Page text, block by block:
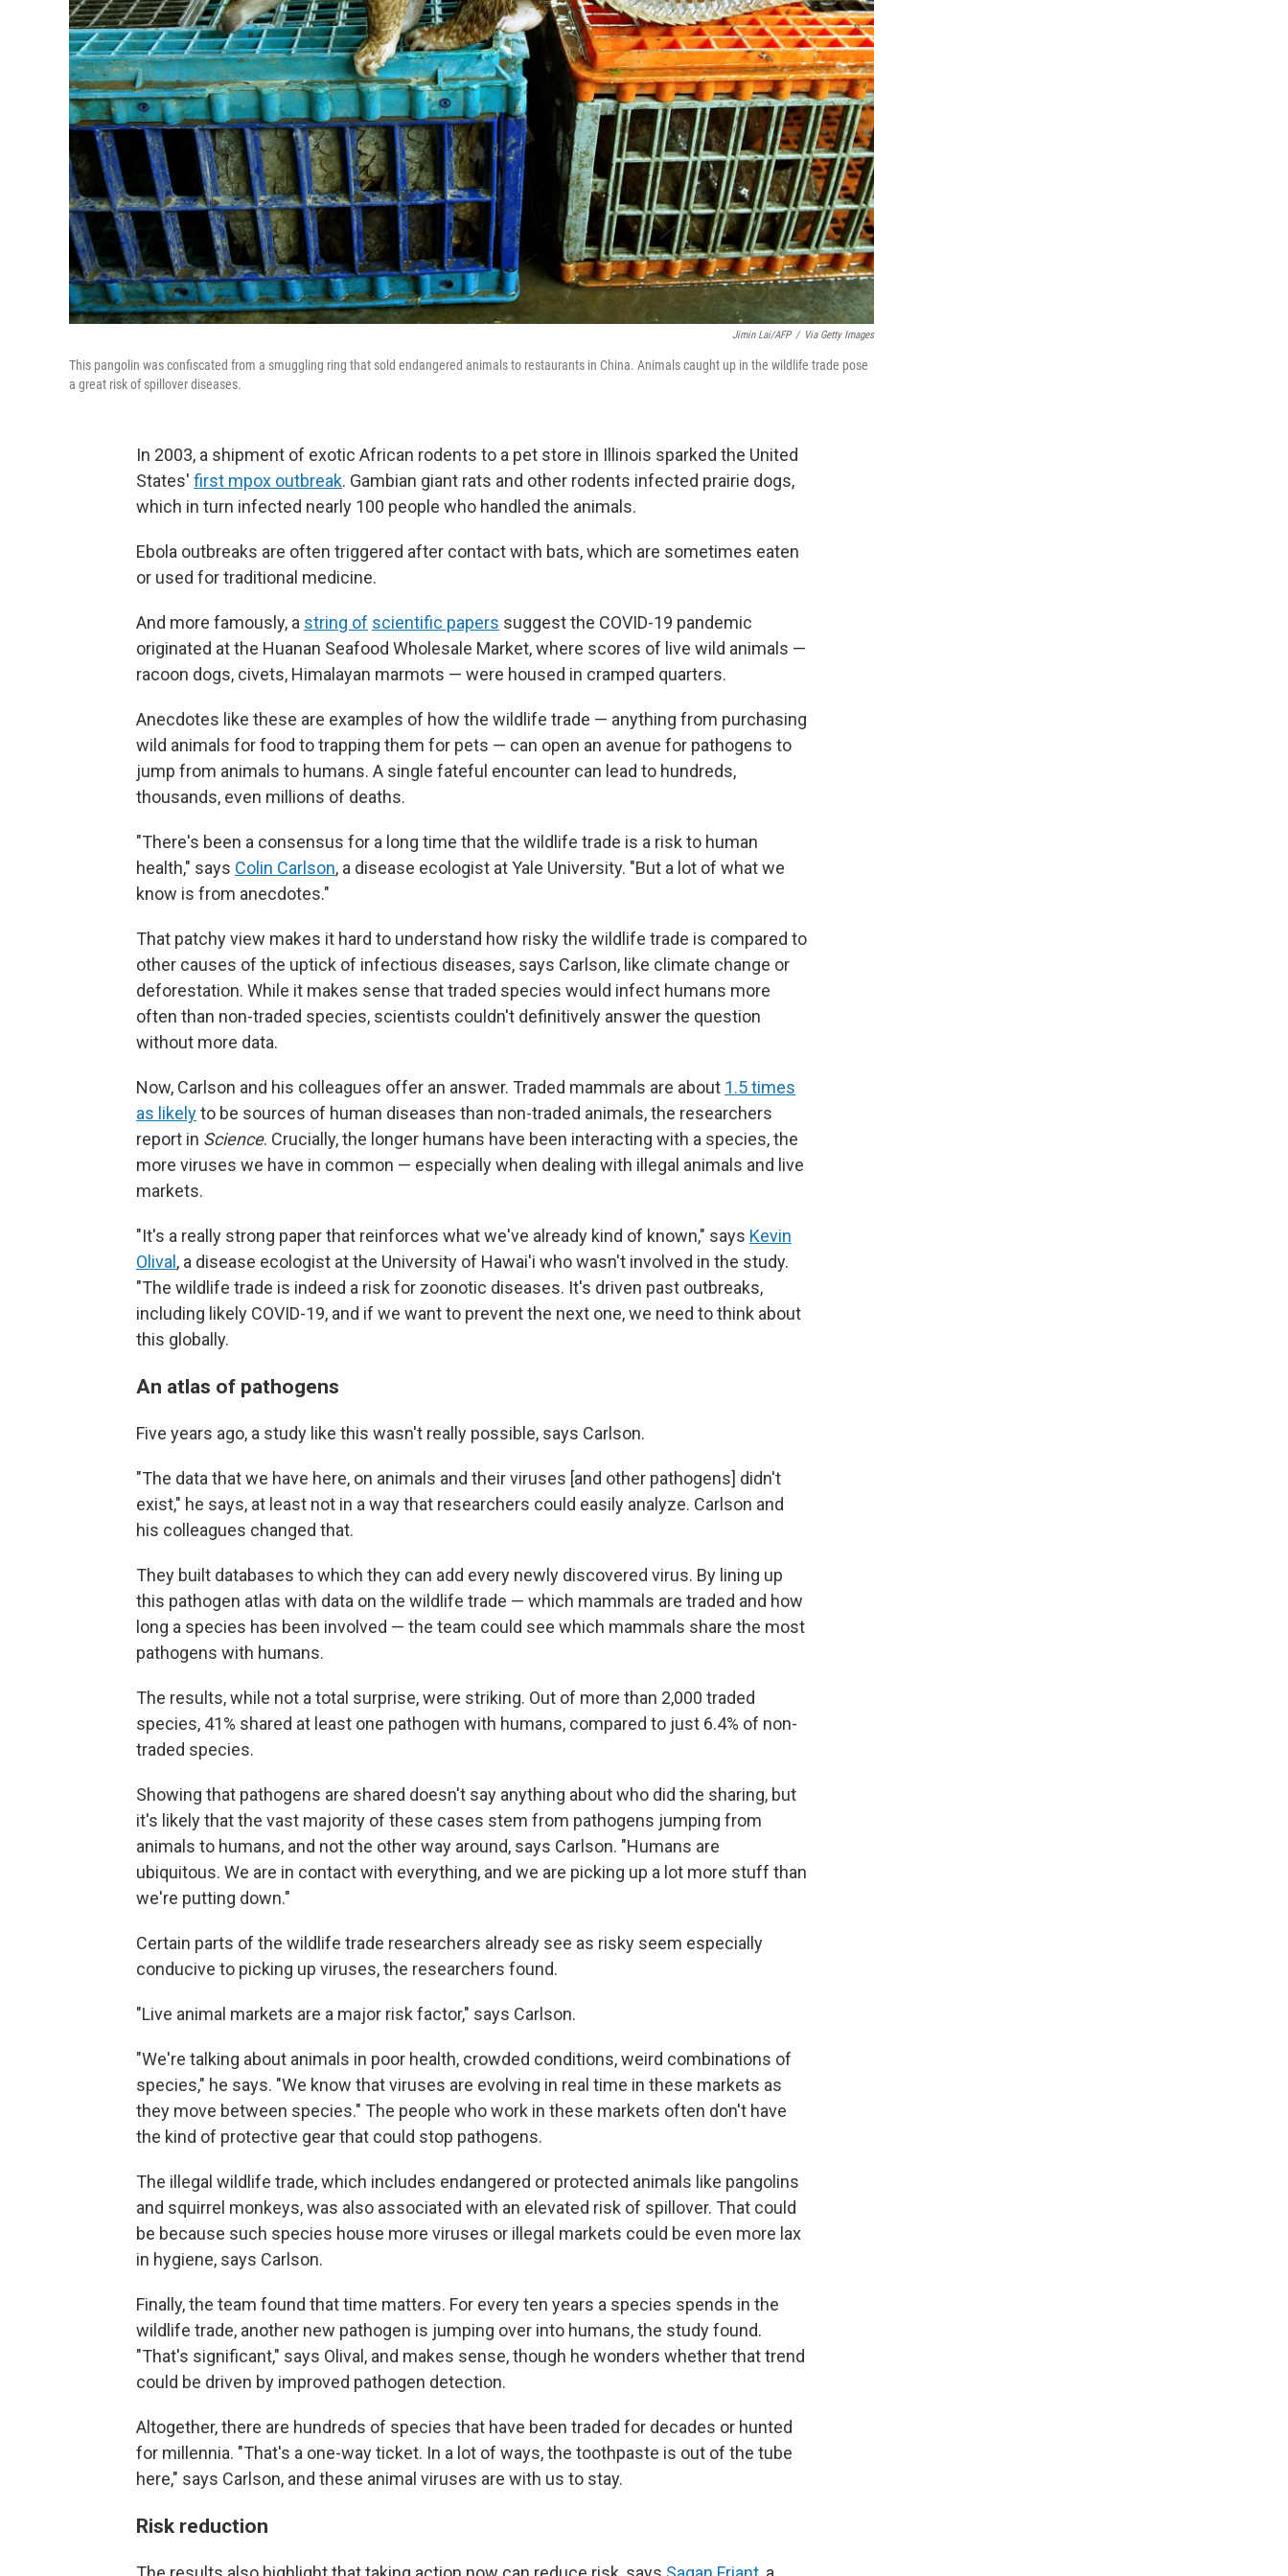
Jimin Lai/AFP / Via Getty Images
This pangolin was confiscated from a smuggling ring that sold endangered animals to restaurants in China. Animals caught up in the wildlife trade pose
a great risk of spillover diseases.
In 2003, a shipment of exotic African rodents to a pet store in Illinois sparked the United
States' first mpox outbreak. Gambian giant rats and other rodents infected prairie dogs,
which in turn infected nearly 100 people who handled the animals.
Ebola outbreaks are often triggered after contact with bats, which are sometimes eaten
or used for traditional medicine.
And more famously, a string of scientific papers suggest the COVID-19 pandemic
originated at the Huanan Seafood Wholesale Market, where scores of live wild animals —
racoon dogs, civets, Himalayan marmots — were housed in cramped quarters.
Anecdotes like these are examples of how the wildlife trade — anything from purchasing
wild animals for food to trapping them for pets — can open an avenue for pathogens to
jump from animals to humans. A single fateful encounter can lead to hundreds,
thousands, even millions of deaths.
"There's been a consensus for a long time that the wildlife trade is a risk to human
health," says Colin Carlson, a disease ecologist at Yale University. "But a lot of what we
know is from anecdotes."
That patchy view makes it hard to understand how risky the wildlife trade is compared to
other causes of the uptick of infectious diseases, says Carlson, like climate change or
deforestation. While it makes sense that traded species would infect humans more
often than non-traded species, scientists couldn't definitively answer the question
without more data.
Now, Carlson and his colleagues offer an answer. Traded mammals are about 1.5 times
as likelyto be sources of human diseases than non-traded animals, the researchers
report in Science. Crucially, the longer humans have been interacting with a species, the
more viruses we have in common — especially when dealing with illegal animals and live
markets.
"It's a really strong paper that reinforces what we've already kind of known," says Kevin
Olival , a disease ecologist at the University of Hawai'i who wasn't involved in the study.
"The wildlife trade is indeed a risk for zoonotic diseases. It's driven past outbreaks,
including likely COVID-19, and if we want to prevent the next one, we need to think about
this globally.
An atlas of pathogens
Five years ago, a study like this wasn't really possible, says Carlson.
"The data that we have here, on animals and their viruses [and other pathogens] didn't
exist," he says, at least not in a way that researchers could easily analyze. Carlson and
his colleagues changed that.
They built databases to which they can add every newly discovered virus. By lining up
this pathogen atlas with data on the wildlife trade — which mammals are traded and how
long a species has been involved — the team could see which mammals share the most
pathogens with humans.
The results, while not a total surprise, were striking. Out of more than 2,000 traded
species, 41% shared at least one pathogen with humans, compared to just 6.4% of non-
traded species.
Showing that pathogens are shared doesn't say anything about who did the sharing, but
it's likely that the vast majority of these cases stem from pathogens jumping from
animals to humans, and not the other way around, says Carlson. "Humans are
ubiquitous. We are in contact with everything, and we are picking up a lot more stuff than
we're putting down."
Certain parts of the wildlife trade researchers already see as risky seem especially
conducive to picking up viruses, the researchers found.
"Live animal markets are a major risk factor," says Carlson.
"We're talking about animals in poor health, crowded conditions, weird combinations of
species," he says. "We know that viruses are evolving in real time in these markets as
they move between species." The people who work in these markets often don't have
the kind of protective gear that could stop pathogens.
The illegal wildlife trade, which includes endangered or protected animals like pangolins
and squirrel monkeys, was also associated with an elevated risk of spillover. That could
be because such species house more viruses or illegal markets could be even more lax
in hygiene, says Carlson.
Finally, the team found that time matters. For every ten years a species spends in the
wildlife trade, another new pathogen is jumping over into humans, the study found.
"That's significant," says Olival, and makes sense, though he wonders whether that trend
could be driven by improved pathogen detection.
Altogether, there are hundreds of species that have been traded for decades or hunted
for millennia. "That's a one-way ticket. In a lot of ways, the toothpaste is out of the tube
here," says Carlson, and these animal viruses are with us to stay.
Risk reduction